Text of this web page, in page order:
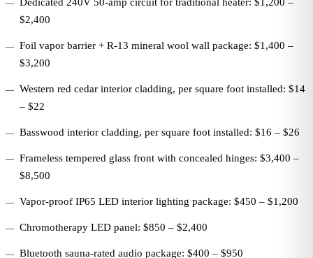
$2,400
Foil vapor barrier + R-13 mineral wool wall package: $1,400 –
$3,200
Western red cedar interior cladding, per square foot installed: $14
– $22
Basswood interior cladding, per square foot installed: $16 – $26
Frameless tempered glass front with concealed hinges: $3,400 –
$8,500
Vapor-proof IP65 LED interior lighting package: $450 – $1,200
Chromotherapy LED panel: $850 – $2,400
Bluetooth sauna-rated audio package: $400 – $950